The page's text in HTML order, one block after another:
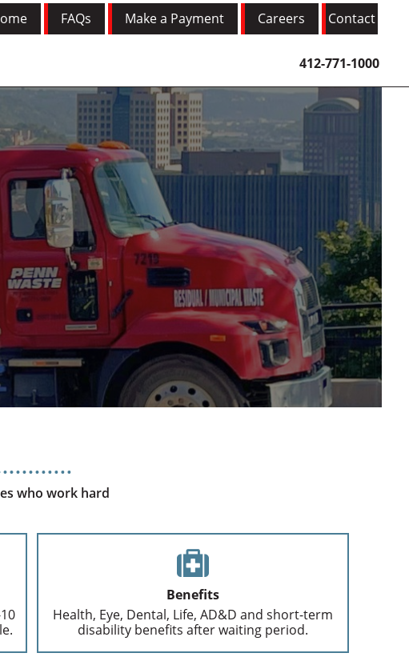
FAQs Make a Payment Careers Contact
412-771-1000
who work hard
Benefits
Health, Eye, Dental, Life, AD&D and short-term
disability benefits after waiting period.